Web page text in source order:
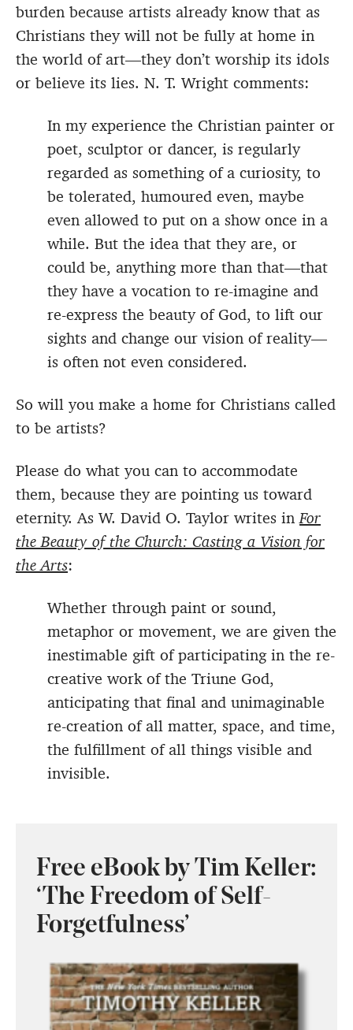
burden because artists already know that as
Christians they will not be fully at home in
the world of art—they don’t worship its idols
or believe its lies. N. T. Wright comments:
In my experience the Christian painter or
poet, sculptor or dancer, is regularly
regarded as something of a curiosity, to
be tolerated, humoured even, maybe
even allowed to put on a show once in a
while. But the idea that they are, or
could be, anything more than that—that
they have a vocation to re-imagine and
re-express the beauty of God, to lift our
sights and change our vision of reality—
is often not even considered.
So will you make a home for Christians called
to be artists?
Please do what you can to accommodate
them, because they are pointing us toward
eternity. As W. David O. Taylor writes inFor
the Beauty of the Church: Casting a Vision for
the Arts:
Whether through paint or sound,
metaphor or movement, we are given the
inestimable gift of participating in the re-
creative work of the Triune God,
anticipating that final and unimaginable
re-creation of all matter, space, and time,
the fulfillment of all things visible and
invisible.
Free eBook by Tim Keller:
‘The Freedom of Self-
Forgetfulness’